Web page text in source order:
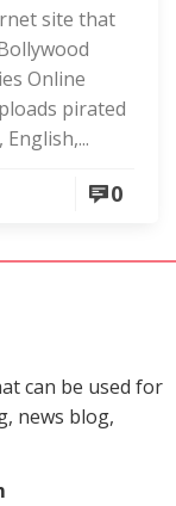
site that
Online
pirated
0
can be used for
news blog,